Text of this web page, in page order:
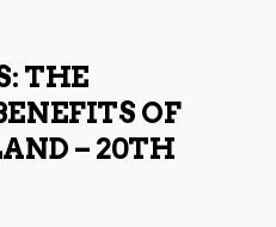
THE
OF
– 20TH